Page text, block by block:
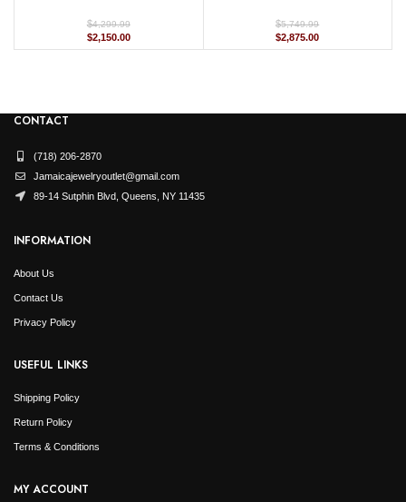
DIAMOND)
$4,299.99
Original
price
$2,150.00Current
price
DIAMOND)
$5,749.99
Original
price
$2,875.00Current
price
CONTACT
(718) 206-2870
Jamaicajewelryoutlet@gmail.com
89-14 Sutphin Blvd, Queens, NY 11435
INFORMATION
About Us
Contact Us
Privacy Policy
USEFUL LINKS
Shipping Policy
Return Policy
Terms & Conditions
MY ACCOUNT